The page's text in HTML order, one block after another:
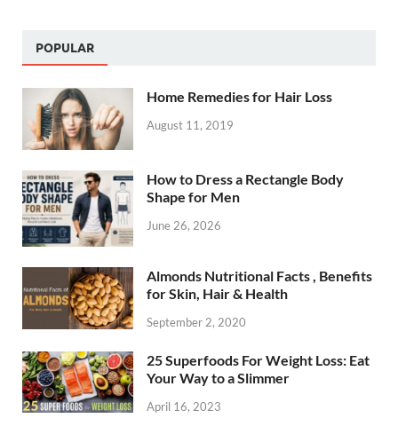
POPULAR
Home Remedies for Hair Loss
August 11, 2019
How to Dress a Rectangle Body
Shape for Men
June 26, 2026
Almonds Nutritional Facts , Benefits
for Skin, Hair & Health
September 2, 2020
25 Superfoods For Weight Loss: Eat
Your Way to a Slimmer
April 16, 2023